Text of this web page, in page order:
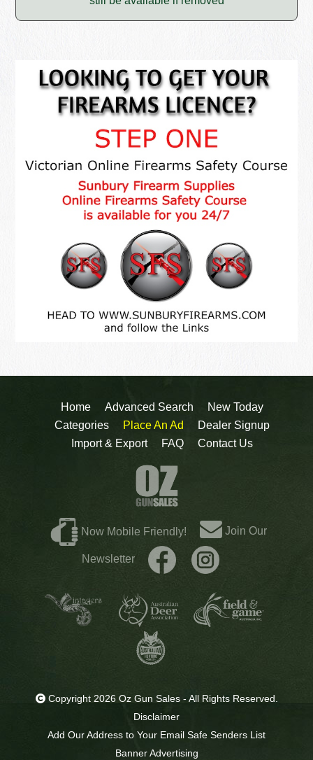
Home Advanced Search
New Today
Categories
Place An Ad
Dealer Signup
Import & Export
FAQ Contact Us
Now Mobile Friendly! Join Our
Newsletter
Copyright 2026 Oz Gun Sales - All Rights Reserved.
Disclaimer
Add Our Address to Your Email Safe Senders List
Banner Advertising